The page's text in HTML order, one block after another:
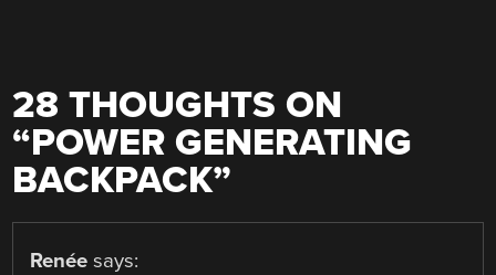
28 THOUGHTS ON
“POWER GENERATING
BACKPACK”
Renée says: